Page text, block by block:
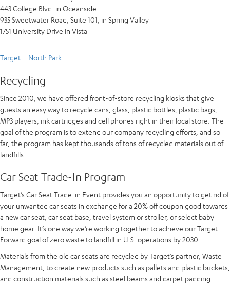
443 College Blvd. in Oceanside
935 Sweetwater Road, Suite 101, in Spring Valley
1751 University Drive in Vista
Target – North Park
Recycling
Since 2010, we have offered front-of-store recycling kiosks that give
guests an easy way to recycle cans, glass, plastic bottles, plastic bags,
MP3 players, ink cartridges and cell phones right in their local store. The
goal of the program is to extend our company recycling efforts, and so
far, the program has kept thousands of tons of recycled materials out of
landfills.
Car Seat Trade-In Program
Target’s Car Seat Trade-in Event provides you an opportunity to get rid of
your unwanted car seats in exchange for a 20% off coupon good towards
a new car seat, car seat base, travel system or stroller, or select baby
home gear. It’s one way we’re working together to achieve our Target
Forward goal of zero waste to landfill in U.S. operations by 2030.
Materials from the old car seats are recycled by Target’s partner, Waste
Management, to create new products such as pallets and plastic buckets,
and construction materials such as steel beams and carpet padding.